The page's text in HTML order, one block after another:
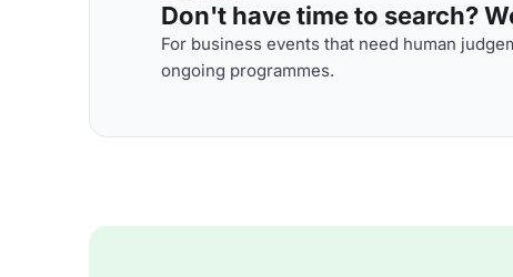
Don't have time to search?
For business events that need human
ongoing programmes.